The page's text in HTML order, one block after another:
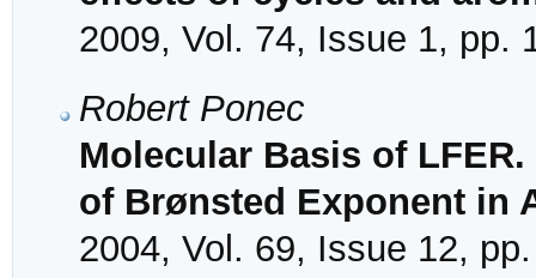
2009, Vol. 74, Issue 1, pp.
Robert Ponec
Molecular Basis of
of Brønsted Exponent in
2004, Vol. 69, Issue 12,